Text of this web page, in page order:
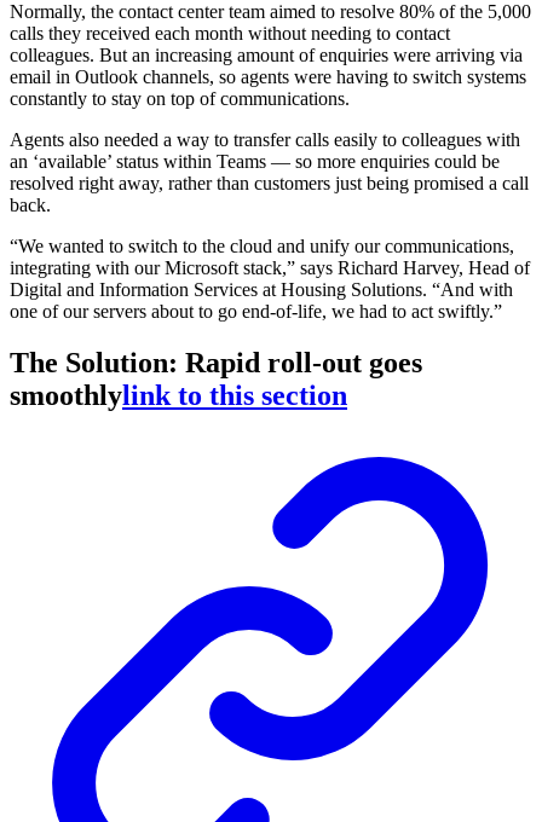
Normally, the contact center team aimed to resolve 80% of the 5,000
calls they received each month without needing to contact
colleagues. But an increasing amount of enquiries were arriving via
email in Outlook channels, so agents were having to switch systems
constantly to stay on top of communications.
Agents also needed a way to transfer calls easily to colleagues with
an ‘available’ status within Teams — so more enquiries could be
resolved right away, rather than customers just being promised a call
back.
“We wanted to switch to the cloud and unify our communications,
integrating with our Microsoft stack,” says Richard Harvey, Head of
Digital and Information Services at Housing Solutions. “And with
one of our servers about to go end-of-life, we had to act swiftly.”
The Solution: Rapid roll-out goes
smoothlylink to this section